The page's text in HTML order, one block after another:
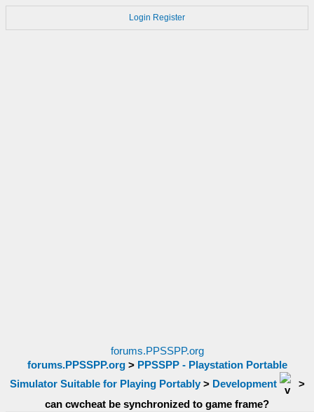
Login Register
forums.PPSSPP.org
forums.PPSSPP.org> PPSSPP - Playstation Portable
Simulator Suitable for Playing Portably> Development
>
can cwcheat be synchronized to game frame?